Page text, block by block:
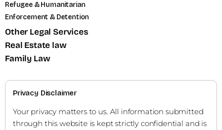
Refugee & Humanitarian
Enforcement & Detention
Other Legal Services
Real Estate law
Family Law
Privacy Disclaimer
Your privacy matters to us. All information submitted
through this website is kept strictly confidential and is